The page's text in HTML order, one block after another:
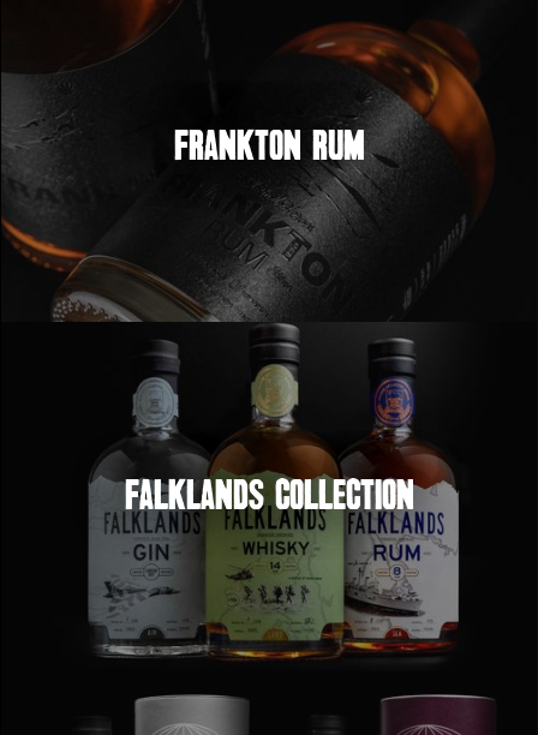
Frankton Rum
Falklands Collection